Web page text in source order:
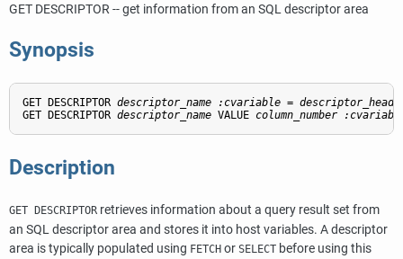
GET DESCRIPTOR -- get information from an SQL descriptor area
Synopsis
GET DESCRIPTOR descriptor_name :cvariable =
GET DESCRIPTOR descriptor_name VALUE column_number
Description
GET DESCRIPTOR retrieves information about a query result set from
an SQL descriptor area and stores it into host variables. A descriptor
area is typically populated using FETCH or SELECT before using this